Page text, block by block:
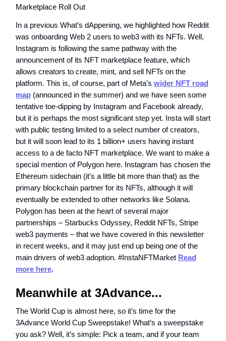
Marketplace Roll Out
In a previous What’s dAppening, we highlighted how Reddit
was onboarding Web 2 users to web3 with its NFTs. Well,
Instagram is following the same pathway with the
announcement of its NFT marketplace feature, which
allows creators to create, mint, and sell NFTs on the
platform. This is, of course, part of Meta’s wider NFT road
map (announced in the summer) and we have seen some
tentative toe-dipping by Instagram and Facebook already,
but it is perhaps the most significant step yet. Insta will start
with public testing limited to a select number of creators,
but it will soon lead to its 1 billion+ users having instant
access to a de facto NFT marketplace. We want to make a
special mention of Polygon here. Instagram has chosen the
Ethereum sidechain (it’s a little bit more than that) as the
primary blockchain partner for its NFTs, although it will
eventually be extended to other networks like Solana.
Polygon has been at the heart of several major
partnerships – Starbucks Odyssey, Reddit NFTs, Stripe
web3 payments – that we have covered in this newsletter
in recent weeks, and it may just end up being one of the
main drivers of web3 adoption. #InstaNFTMarket Read
more here.
Meanwhile at 3Advance...
The World Cup is almost here, so it’s time for the
3Advance World Cup Sweepstake! What’s a sweepstake
you ask? Well, it’s simple: Pick a team, and if your team